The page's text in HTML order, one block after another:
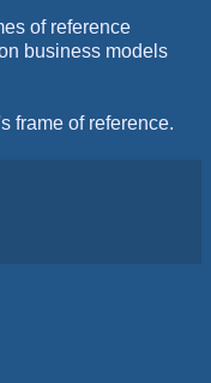
of reference
business models
frame of reference.